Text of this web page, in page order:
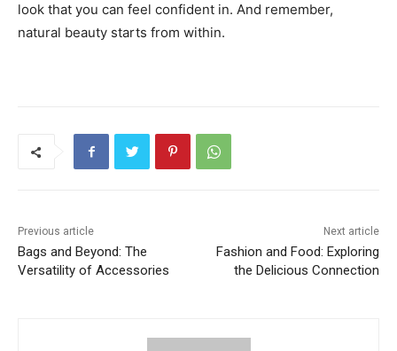
look that you can feel confident in. And remember,
natural beauty starts from within.
Previous article
Bags and Beyond: The
Versatility of Accessories
Next article
Fashion and Food: Exploring
the Delicious Connection